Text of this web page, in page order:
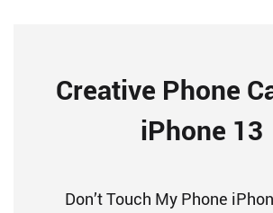
Creative Phone
iPhone 13
Don’t Touch My Phone